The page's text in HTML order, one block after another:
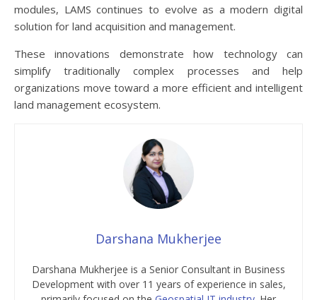
modules, LAMS continues to evolve as a modern digital
solution for land acquisition and management.
These innovations demonstrate how technology can
simplify traditionally complex processes and help
organizations move toward a more efficient and intelligent
land management ecosystem.
Darshana Mukherjee
Darshana Mukherjee is a Senior Consultant in Business
Development with over 11 years of experience in sales,